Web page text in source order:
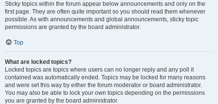
Sticky topics within the forum appear below announcements and only on the
first page. They are often quite important so you should read them whenever
possible. As with announcements and global announcements, sticky topic
permissions are granted by the board administrator.
Top
What are locked topics?
Locked topics are topics where users can no longer reply and any poll it
contained was automatically ended. Topics may be locked for many reasons
and were set this way by either the forum moderator or board administrator.
You may also be able to lock your own topics depending on the permissions
you are granted by the board administrator.